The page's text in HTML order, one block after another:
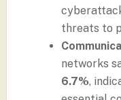
threats to
networks
6.7%,